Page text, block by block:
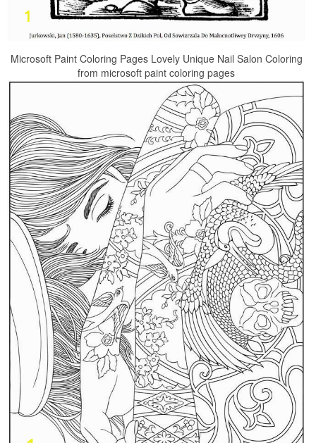
Microsoft Paint Coloring Pages Lovely Unique Nail Salon Coloring
from microsoft paint coloring pages